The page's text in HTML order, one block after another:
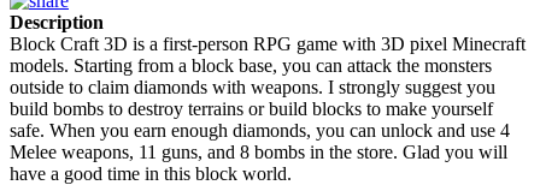
Description
Block Craft 3D is a first-person RPG game with 3D pixel Minecraft
models. Starting from a block base, you can attack the monsters
outside to claim diamonds with weapons. I strongly suggest you
build bombs to destroy terrains or build blocks to make yourself
safe. When you earn enough diamonds, you can unlock and use 4
Melee weapons, 11 guns, and 8 bombs in the store. Glad you will
have a good time in this block world.